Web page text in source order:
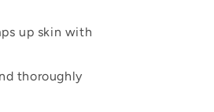
up skin with
thoroughly